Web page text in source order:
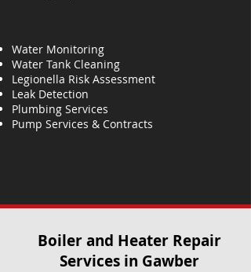
Water Monitoring
Water Tank Cleaning
Legionella Risk Assessment
Leak Detection
Plumbing Services
Pump Services & Contracts
Boiler and Heater Repair
Services​ in Gawber